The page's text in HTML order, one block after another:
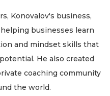
Konovalov's business,
businesses learn
and mindset skills that
He also created
coaching community
the world.